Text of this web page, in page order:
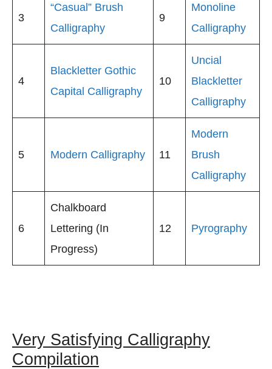
3
“Casual” Brush
Calligraphy
9
Monoline
Calligraphy
4
Blackletter Gothic
Capital Calligraphy
10
Uncial
Blackletter
Calligraphy
5 Modern Calligraphy 11
Modern
Brush
Calligraphy
6
Chalkboard
Lettering (In
Progress)
12 Pyrography
Very Satisfying Calligraphy
Compilation